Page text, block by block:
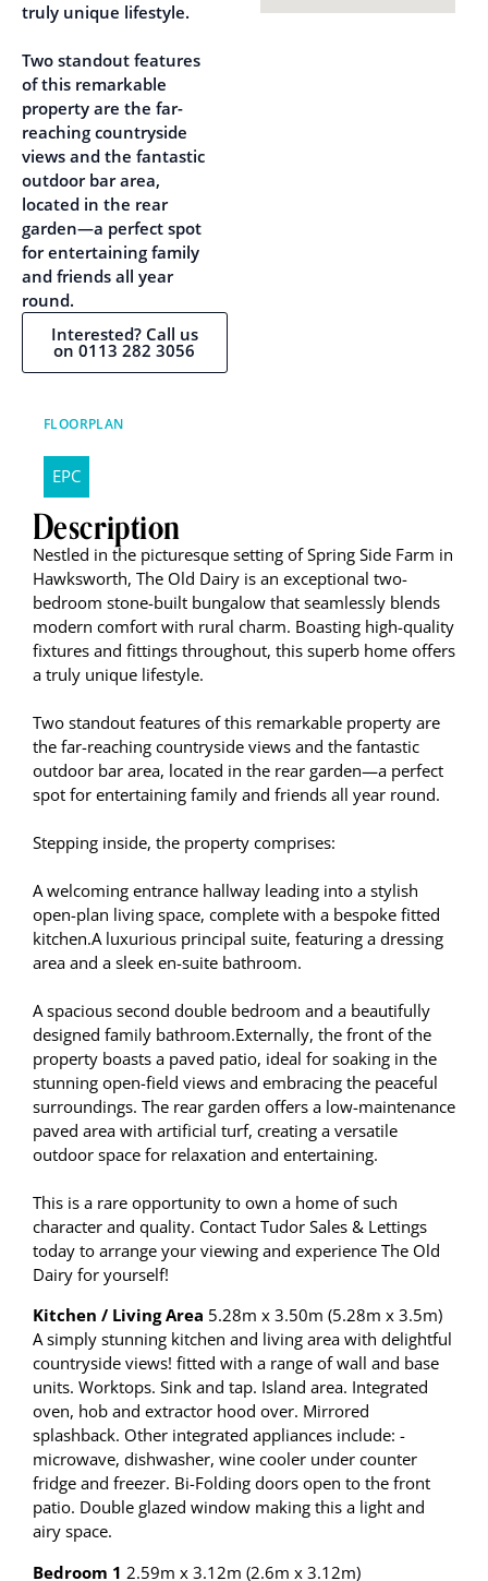
truly unique lifestyle.
Two standout features
of this remarkable
property are the far-
reaching countryside
views and the fantastic
outdoor bar area,
located in the rear
garden—a perfect spot
for entertaining family
and friends all year
round.
Interested? Call us
on 0113 282 3056
FLOORPLAN
EPC
Description
Nestled in the picturesque setting of Spring Side Farm in
Hawksworth, The Old Dairy is an exceptional two-
bedroom stone-built bungalow that seamlessly blends
modern comfort with rural charm. Boasting high-quality
fixtures and fittings throughout, this superb home offers
a truly unique lifestyle.
Two standout features of this remarkable property are
the far-reaching countryside views and the fantastic
outdoor bar area, located in the rear garden—a perfect
spot for entertaining family and friends all year round.
Stepping inside, the property comprises:
A welcoming entrance hallway leading into a stylish
open-plan living space, complete with a bespoke fitted
kitchen.A luxurious principal suite, featuring a dressing
area and a sleek en-suite bathroom.
A spacious second double bedroom and a beautifully
designed family bathroom.Externally, the front of the
property boasts a paved patio, ideal for soaking in the
stunning open-field views and embracing the peaceful
surroundings. The rear garden offers a low-maintenance
paved area with artificial turf, creating a versatile
outdoor space for relaxation and entertaining.
This is a rare opportunity to own a home of such
character and quality. Contact Tudor Sales & Lettings
today to arrange your viewing and experience The Old
Dairy for yourself!
Kitchen / Living Area 5.28m x 3.50m (5.28m x 3.5m)
A simply stunning kitchen and living area with delightful
countryside views! fitted with a range of wall and base
units. Worktops. Sink and tap. Island area. Integrated
oven, hob and extractor hood over. Mirrored
splashback. Other integrated appliances include: -
microwave, dishwasher, wine cooler under counter
fridge and freezer. Bi-Folding doors open to the front
patio. Double glazed window making this a light and
airy space.
Bedroom 1 2.59m x 3.12m (2.6m x 3.12m)